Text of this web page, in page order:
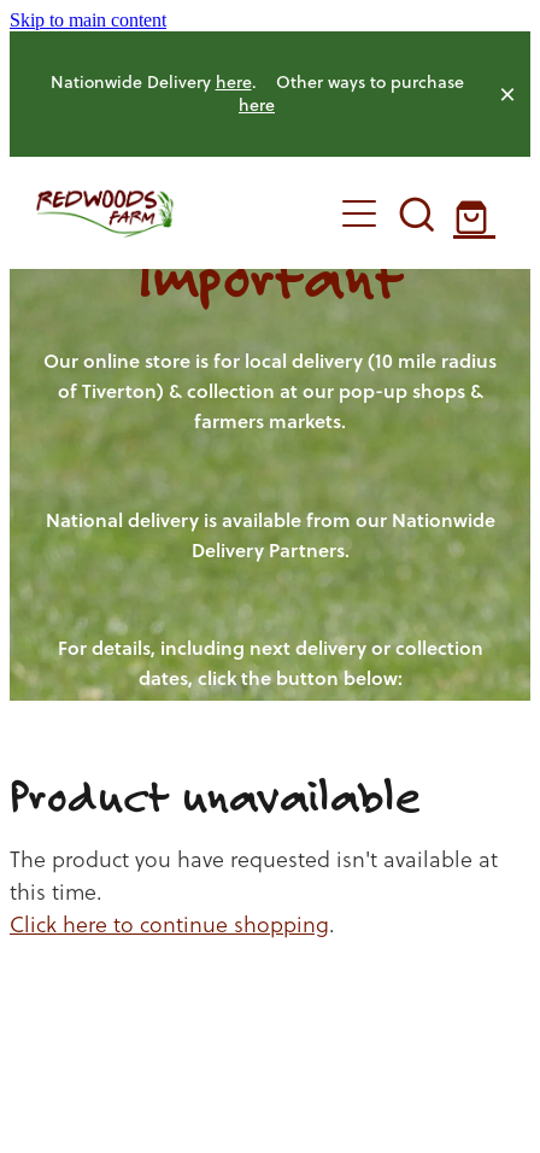
Skip to main content
Nationwide Delivery here. Other ways to purchase
here
HOME
OUR FARM
OUR ANIMALS
HENS
PIGS
CHICKENS
CATTLE
OUR PRODUCE
NEW! - REDWOODS FIBRE
WAYS TO BUY
CHICKEN
BEEF
OUR NEWS
BLOGS
CONTACT US
Important
Our online store is for local delivery (10 mile radius
of Tiverton) & collection at our pop-up shops &
farmers markets.
National delivery is available from our Nationwide
Delivery Partners.
For details, including next delivery or collection
dates, click the button below:
Product unavailable
The product you have requested isn't available at
this time.
Click here to continue shopping.